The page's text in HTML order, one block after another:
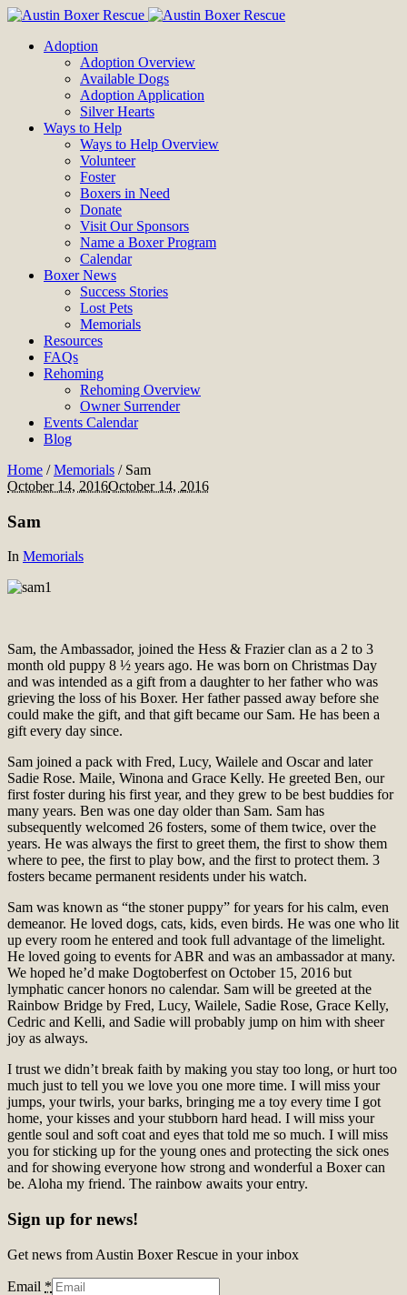
Adoption
Adoption Overview
Available Dogs
Adoption Application
Silver Hearts
Ways to Help
Ways to Help Overview
Volunteer
Foster
Boxers in Need
Donate
Visit Our Sponsors
Name a Boxer Program
Calendar
Boxer News
Success Stories
Lost Pets
Memorials
Resources
FAQs
Rehoming
Rehoming Overview
Owner Surrender
Events Calendar
Blog
Home /Memorials / Sam
October 14, 2016October 14, 2016
Sam
In Memorials
Sam, the Ambassador, joined the Hess & Frazier clan as a 2 to 3
month old puppy 8 ½ years ago. He was born on Christmas Day
and was intended as a gift from a daughter to her father who was
grieving the loss of his Boxer. Her father passed away before she
could make the gift, and that gift became our Sam. He has been a
gift every day since.
Sam joined a pack with Fred, Lucy, Wailele and Oscar and later
Sadie Rose. Maile, Winona and Grace Kelly. He greeted Ben, our
first foster during his first year, and they grew to be best buddies for
many years. Ben was one day older than Sam. Sam has
subsequently welcomed 26 fosters, some of them twice, over the
years. He was always the first to greet them, the first to show them
where to pee, the first to play bow, and the first to protect them. 3
fosters became permanent residents under his watch.
Sam was known as “the stoner puppy” for years for his calm, even
demeanor. He loved dogs, cats, kids, even birds. He was one who lit
up every room he entered and took full advantage of the limelight.
He loved going to events for ABR and was an ambassador at many.
We hoped he’d make Dogtoberfest on October 15, 2016 but
lymphatic cancer honors no calendar. Sam will be greeted at the
Rainbow Bridge by Fred, Lucy, Wailele, Sadie Rose, Grace Kelly,
Cedric and Kelli, and Sadie will probably jump on him with sheer
joy as always.
I trust we didn’t break faith by making you stay too long, or hurt too
much just to tell you we love you one more time. I will miss your
jumps, your twirls, your barks, bringing me a toy every time I got
home, your kisses and your stubborn hard head. I will miss your
gentle soul and soft coat and eyes that told me so much. I will miss
you for sticking up for the young ones and protecting the sick ones
and for showing everyone how strong and wonderful a Boxer can
be. Aloha my friend. The rainbow awaits your entry.
Sign up for news!
Get news from Austin Boxer Rescue in your inbox
Email *